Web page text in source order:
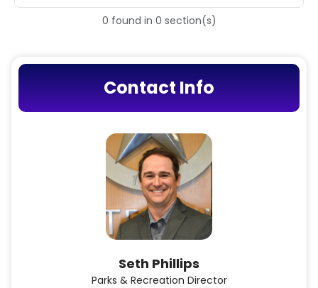
Contact Info
Parks & Recreation Director
Seth Phillips
0 found in 0 section(s)